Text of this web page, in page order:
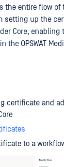
the entire flow of
setting up the
Core, enabling
the OPSWAT
certificate and
to a